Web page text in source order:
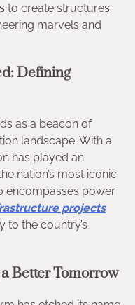
to create structures
marvels and
Defining
as a beacon of
landscape. With a
has played an
nation’s most iconic
encompasses power
projects
to the country’s
Better Tomorrow